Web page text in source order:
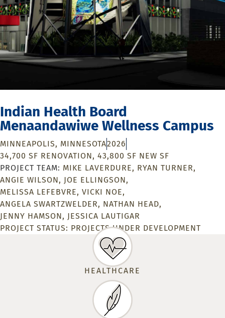
Indian Health Board
Menaandawiwe Wellness Campus
MINNEAPOLIS, MINNESOTA2026
34,700 SF RENOVATION, 43,800 SF NEW SF
MIKE LAVERDURE
RYAN TURNER
ANGIE WILSON
JOE ELLINGSON
MELISSA LEFEBVRE
VICKI NOE
ANGELA SWARTZWELDER
NATHAN HEAD
JENNY HAMSON
JESSICA LAUTIGAR
PROJECT STATUS: PROJECTS UNDER DEVELOPMENT
HEALTHCARE